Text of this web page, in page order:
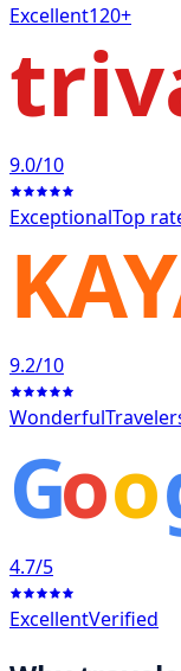
Excellent120+
9.0/10
ExceptionalTop
9.2/10
Wonderful
Goo
4.7/5
ExcellentVerified